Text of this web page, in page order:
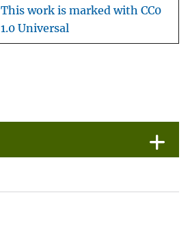
This work is marked with CC0
1.0 Universal